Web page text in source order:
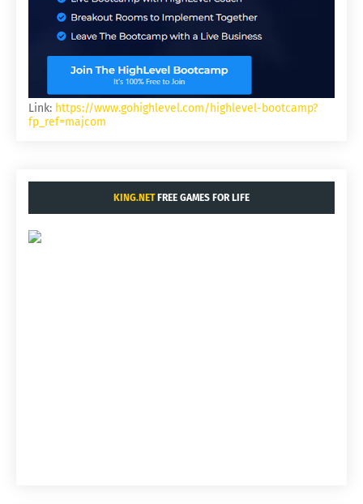
Link: https://www.gohighlevel.com/highlevel-bootcamp?
fp_ref=majcom
KING.NETFREE GAMES FOR LIFE